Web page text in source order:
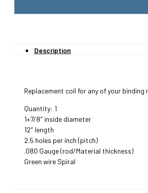
Description
Replacement coil for any of your binding
Quantity: 1
1+7/8″ inside diameter
12″ length
2.5 holes per inch (pitch)
.080 Gauge (rod/Material thickness)
Green wire Spiral